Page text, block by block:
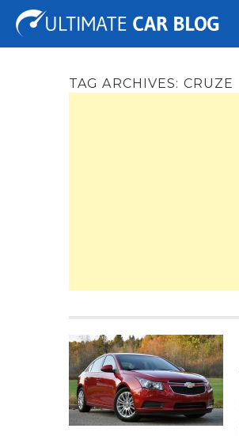
Tuning Auto Shows Concepts
TAG ARCHIVES: CRUZE